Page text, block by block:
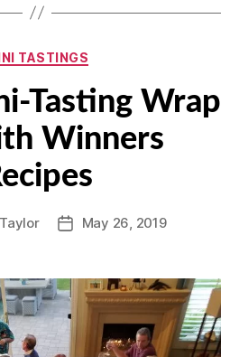
Categories
TASTINGS
Tasting Wrap
Winners
PostMay 26, 2019